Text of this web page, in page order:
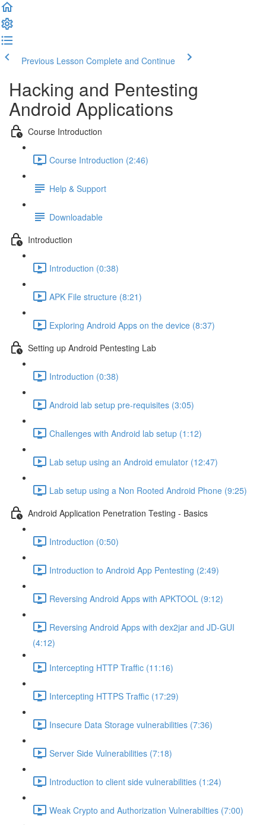
Previous Lesson Complete and Continue
Hacking and Pentesting
Android Applications
Course Introduction
Course Introduction (2:46)
Help & Support
Downloadable
Introduction
Introduction (0:38)
APK File structure (8:21)
Exploring Android Apps on the device (8:37)
Setting up Android Pentesting Lab
Introduction (0:38)
Android lab setup pre-requisites (3:05)
Challenges with Android lab setup (1:12)
Lab setup using an Android emulator (12:47)
Lab setup using a Non Rooted Android Phone (9:25)
Android Application Penetration Testing - Basics
Introduction (0:50)
Introduction to Android App Pentesting (2:49)
Reversing Android Apps with APKTOOL (9:12)
Reversing Android Apps with dex2jar and JD-GUI
(4:12)
Intercepting HTTP Traffic (11:16)
Intercepting HTTPS Traffic (17:29)
Insecure Data Storage vulnerabilities (7:36)
Server Side Vulnerabilities (7:18)
Introduction to client side vulnerabilities (1:24)
Weak Crypto and Authorization Vulnerabilties (7:00)